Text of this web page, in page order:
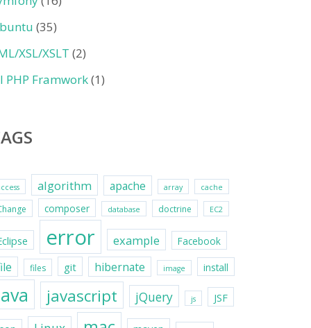
(35)
XSL/XSLT (2)
PHP Framwork(1)
algorithm apache array cache
composer database doctrine EC2
error example Facebook
files git hibernate image install
javascript jQuery js JSF